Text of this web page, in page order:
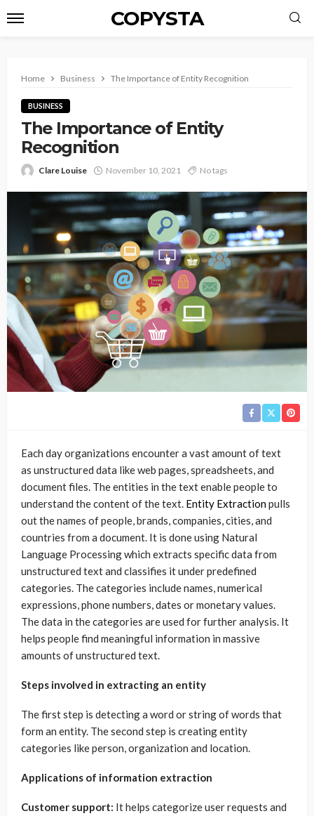
COPYSTA
Home Business The Importance of Entity Recognition
BUSINESS
The Importance of Entity
Recognition
Clare Louise November 10, 2021 No tags
Each day organizations encounter a vast amount of text
as unstructured data like web pages, spreadsheets, and
document files. The entities in the text enable people to
understand the content of the text. Entity Extractionpulls
out the names of people, brands, companies, cities, and
countries from a document. It is done using Natural
Language Processing which extracts specific data from
unstructured text and classifies it under predefined
categories. The categories include names, numerical
expressions, phone numbers, dates or monetary values.
The data in the categories are used for further analysis. It
helps people find meaningful information in massive
amounts of unstructured text.
Steps involved in extracting an entity
The first step is detecting a word or string of words that
form an entity. The second step is creating entity
categories like person, organization and location.
Applications of information extraction
Customer support: It helps categorize user requests and